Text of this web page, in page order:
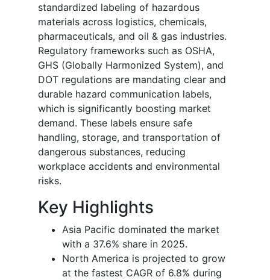
standardized labeling of hazardous
materials across logistics, chemicals,
pharmaceuticals, and oil & gas industries.
Regulatory frameworks such as OSHA,
GHS (Globally Harmonized System), and
DOT regulations are mandating clear and
durable hazard communication labels,
which is significantly boosting market
demand. These labels ensure safe
handling, storage, and transportation of
dangerous substances, reducing
workplace accidents and environmental
risks.
Key Highlights
Asia Pacific dominated the market
with a 37.6% share in 2025.
North America is projected to grow
at the fastest CAGR of 6.8% during